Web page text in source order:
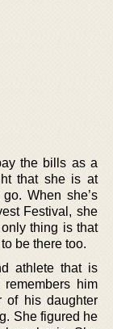
the bills as a
that she is at
When she’s
Festival, she
thing is that
be there too.
athlete that is
him
of his daughter
She figured he